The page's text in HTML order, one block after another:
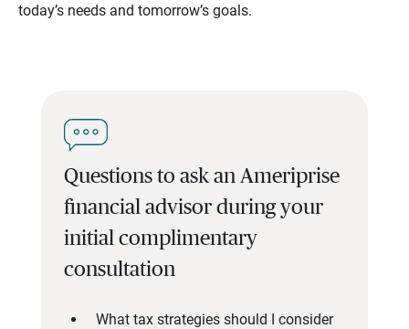
today’s needs and tomorrow’s goals.
Questions to ask an Ameriprise
financial advisor during your
initial complimentary
consultation
What tax strategies should I consider